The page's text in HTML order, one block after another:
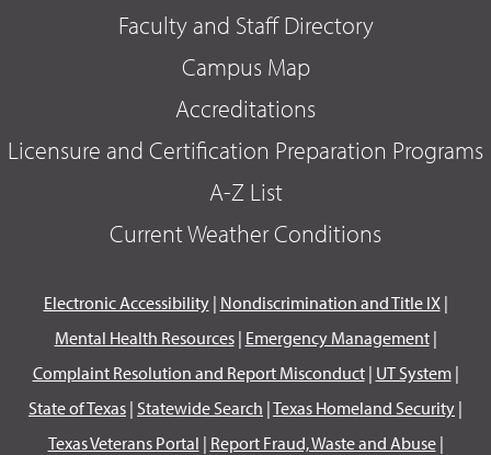
Faculty and Staff Directory
Campus Map
Accreditations
Licensure and Certification Preparation Programs
A-Z List
Current Weather Conditions
Electronic Accessibility| Nondiscrimination and Title IX|
Mental Health Resources| Emergency Management|
Complaint Resolution and Report Misconduct| UT System|
State of Texas | Statewide Search |Texas Homeland Security |
Texas Veterans Portal | Report Fraud, Waste and Abuse|